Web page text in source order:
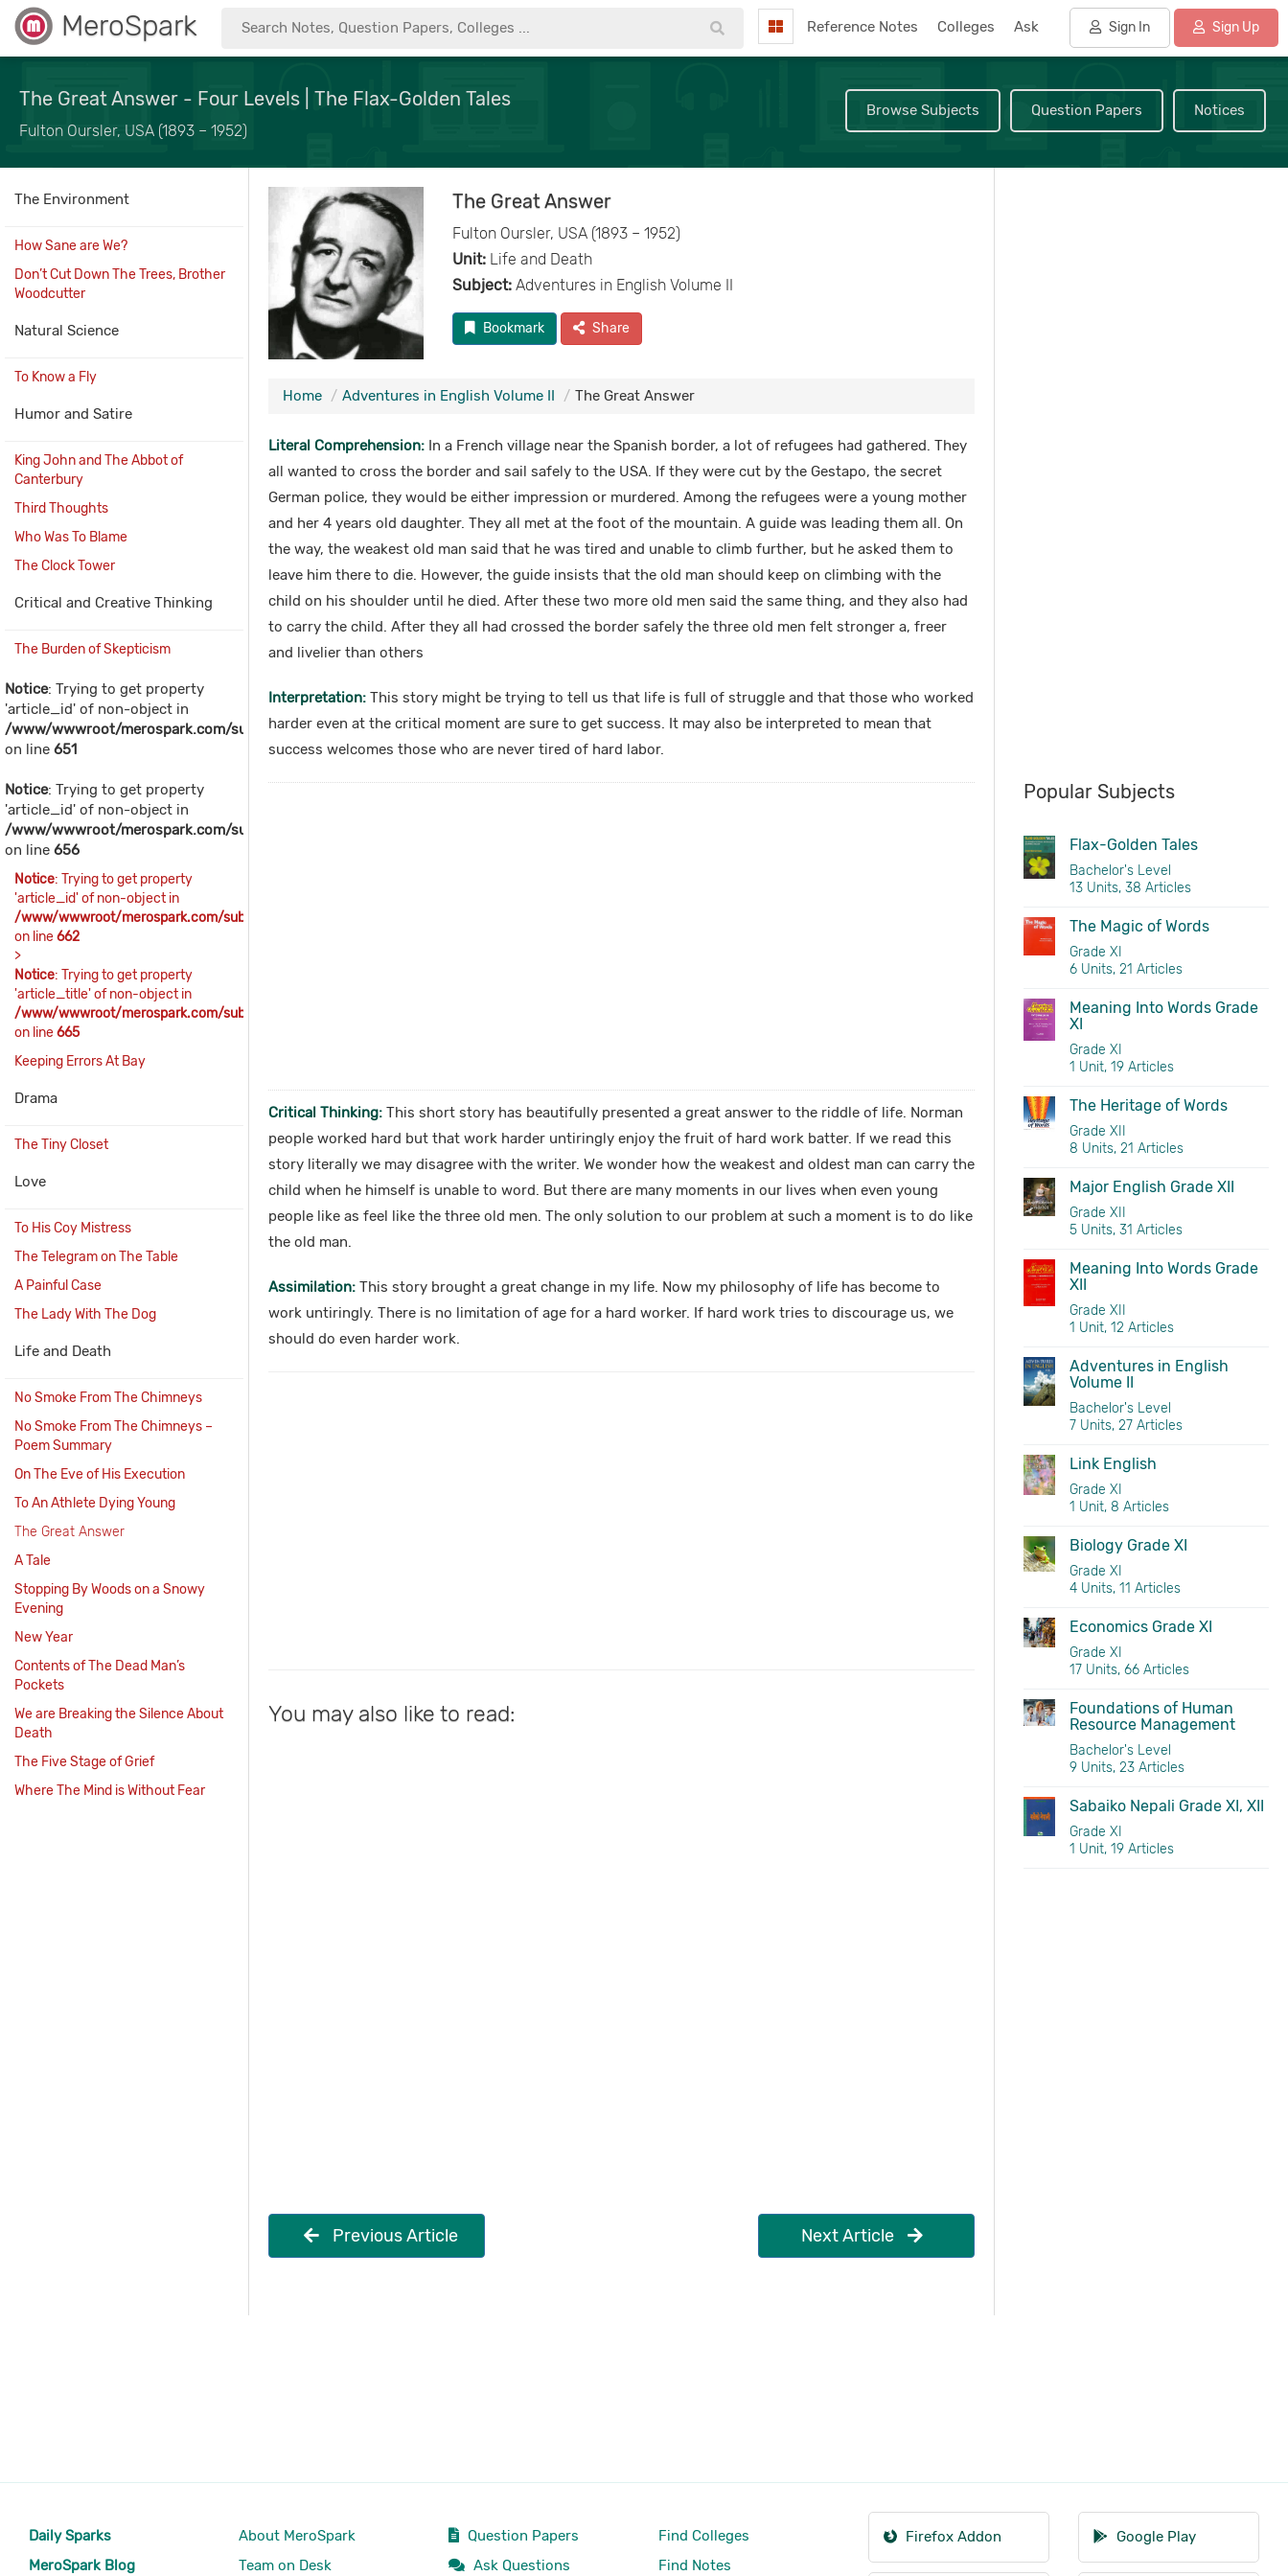
MeroSpark Reference Notes Colleges Ask Sign In Sign Up
The Great Answer - Four Levels | The Flax-Golden Tales
Fulton Oursler, USA (1893 – 1952)
Browse Subjects Question Papers Notices
The Environment
How Sane are We?
Don’t Cut Down The Trees, Brother
Woodcutter
Natural Science
To Know a Fly
Humor and Satire
King John and The Abbot of
Canterbury
Third Thoughts
Who Was To Blame
The Clock Tower
Critical and Creative Thinking
The Burden of Skepticism
Notice: Trying to get property
'article_id' of non-object in
/www/wwwroot/merospark.com/sub_includes/sub_content.php
on line 651
Notice: Trying to get property
'article_id' of non-object in
/www/wwwroot/merospark.com/sub_includes/sub_content.php
on line 656
Notice: Trying to get property
'article_id' of non-object in
/www/wwwroot/merospark.com/sub_includes/sub_content.php
on line662
>
Notice: Trying to get property
'article_title' of non-object in
/www/wwwroot/merospark.com/sub_includes/sub_content.php
on line665
Keeping Errors At Bay
Drama
The Tiny Closet
Love
To His Coy Mistress
The Telegram on The Table
A Painful Case
The Lady With The Dog
Life and Death
No Smoke From The Chimneys
No Smoke From The Chimneys –
Poem Summary
On The Eve of His Execution
To An Athlete Dying Young
The Great Answer
A Tale
Stopping By Woods on a Snowy
Evening
New Year
Contents of The Dead Man’s
Pockets
We are Breaking the Silence About
Death
The Five Stage of Grief
Where The Mind is Without Fear
The Great Answer
Fulton Oursler, USA (1893 – 1952)
Unit:Life and Death
Subject:Adventures in English Volume II
Bookmark Share
Home Adventures in English Volume II The Great Answer
Literal Comprehension:In a French village near the Spanish border, a lot of refugees had gathered. They
all wanted to cross the border and sail safely to the USA. If they were cut by the Gestapo, the secret
German police, they would be either impression or murdered. Among the refugees were a young mother
and her 4 years old daughter. They all met at the foot of the mountain. A guide was leading them all. On
the way, the weakest old man said that he was tired and unable to climb further, but he asked them to
leave him there to die. However, the guide insists that the old man should keep on climbing with the
child on his shoulder until he died. After these two more old men said the same thing, and they also had
to carry the child. After they all had crossed the border safely the three old men felt stronger a, freer
and livelier than others
Interpretation:This story might be trying to tell us that life is full of struggle and that those who worked
harder even at the critical moment are sure to get success. It may also be interpreted to mean that
success welcomes those who are never tired of hard labor.
Critical Thinking:This short story has beautifully presented a great answer to the riddle of life. Norman
people worked hard but that work harder untiringly enjoy the fruit of hard work batter. If we read this
story literally we may disagree with the writer. We wonder how the weakest and oldest man can carry the
child when he himself is unable to word. But there are many moments in our lives when even young
people like as feel like the three old men. The only solution to our problem at such a moment is to do like
the old man.
Assimilation:This story brought a great change in my life. Now my philosophy of life has become to
work untiringly. There is no limitation of age for a hard worker. If hard work tries to discourage us, we
should do even harder work.
You may also like to read:
Previous Article Next Article
Popular Subjects
Flax-Golden Tales
Bachelor's Level
13 Units, 38 Articles
The Magic of Words
Grade XI
6 Units, 21 Articles
Meaning Into Words Grade
XI
Grade XI
1 Unit, 19 Articles
The Heritage of Words
Grade XII
8 Units, 21 Articles
Major English Grade XII
Grade XII
5 Units, 31 Articles
Meaning Into Words Grade
XII
Grade XII
1 Unit, 12 Articles
Adventures in English
Volume II
Bachelor's Level
7 Units, 27 Articles
Link English
Grade XI
1 Unit, 8 Articles
Biology Grade XI
Grade XI
4 Units, 11 Articles
Economics Grade XI
Grade XI
17 Units, 66 Articles
Foundations of Human
Resource Management
Bachelor's Level
9 Units, 23 Articles
Sabaiko Nepali Grade XI, XII
Grade XI
1 Unit, 19 Articles
Daily Sparks
MeroSpark Blog
About MeroSpark
Team on Desk
Question Papers
Ask Questions
Find Colleges
Find Notes
Firefox Addon Google Play